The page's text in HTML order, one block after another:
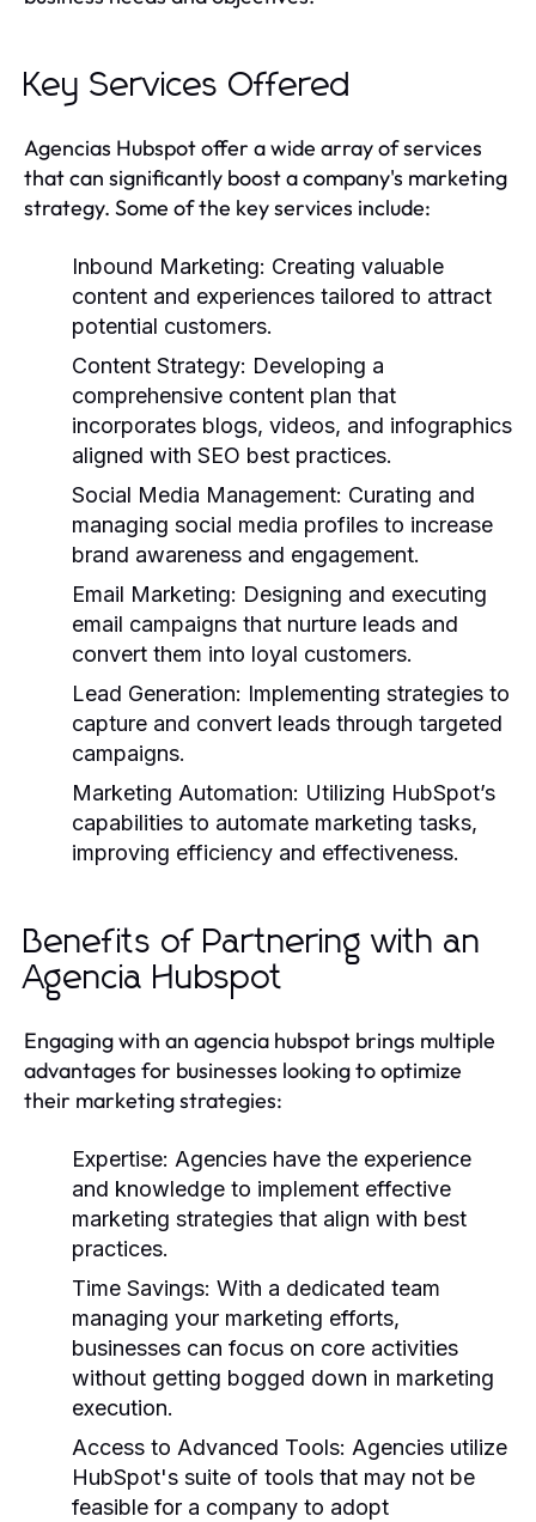
Key Services Offered
Agencias Hubspot offer a wide array of services
that can significantly boost a company's marketing
strategy. Some of the key services include:
Inbound Marketing: Creating valuable
content and experiences tailored to attract
potential customers.
Content Strategy: Developing a
comprehensive content plan that
incorporates blogs, videos, and infographics
aligned with SEO best practices.
Social Media Management: Curating and
managing social media profiles to increase
brand awareness and engagement.
Email Marketing: Designing and executing
email campaigns that nurture leads and
convert them into loyal customers.
Lead Generation: Implementing strategies to
capture and convert leads through targeted
campaigns.
Marketing Automation: Utilizing HubSpot’s
capabilities to automate marketing tasks,
improving efficiency and effectiveness.
Benefits of Partnering with an
Agencia Hubspot
Engaging with an agencia hubspot brings multiple
advantages for businesses looking to optimize
their marketing strategies:
Expertise: Agencies have the experience
and knowledge to implement effective
marketing strategies that align with best
practices.
Time Savings: With a dedicated team
managing your marketing efforts,
businesses can focus on core activities
without getting bogged down in marketing
execution.
Access to Advanced Tools: Agencies utilize
HubSpot's suite of tools that may not be
feasible for a company to adopt